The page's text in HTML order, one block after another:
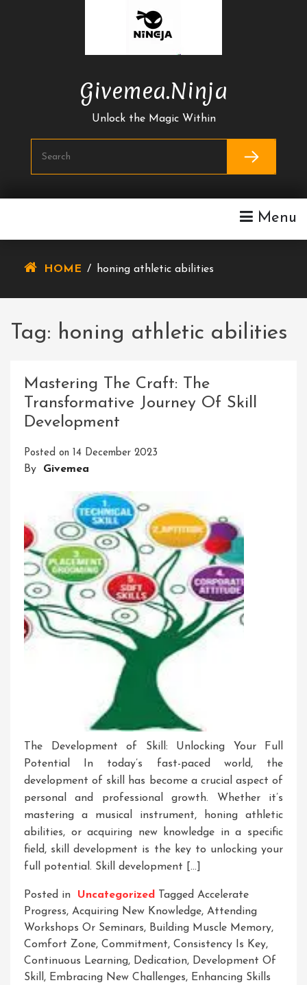
Givemea.ninja
Unlock the Magic Within
Menu
HOME / honing athletic abilities
Tag: honing athletic abilities
Mastering The Craft: The
Transformative Journey Of Skill
Development
Posted on 14 December 2023
By Givemea
The Development of Skill: Unlocking Your Full
Potential In today’s fast-paced world, the
development of skill has become a crucial aspect of
personal and professional growth. Whether it’s
mastering a musical instrument, honing athletic
abilities, or acquiring new knowledge in a specific
field, skill development is the key to unlocking your
full potential. Skill development […]
Posted in Uncategorized Tagged Accelerate
Progress, Acquiring New Knowledge, Attending
Workshops Or Seminars, Building Muscle Memory,
Comfort Zone, Commitment, Consistency Is Key,
Continuous Learning, Dedication, Development Of
Skill, Embracing New Challenges, Enhancing Skills